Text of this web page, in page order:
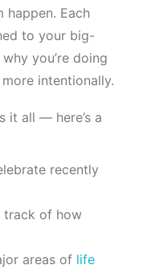
happen. Each
to your big-
you’re doing
intentionally.
it all — here’s a
recently
track of how
areas of life